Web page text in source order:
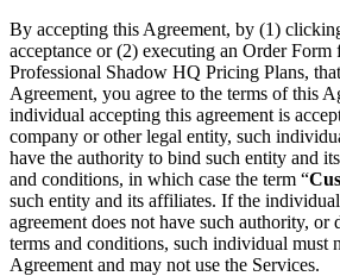
By accepting this Agreement, by (1)
acceptance or (2) executing an Order Form
Professional Shadow HQ Pricing Plans,
Agreement, you agree to the terms of this
individual accepting this agreement is
company or other legal entity, such
have the authority to bind such entity and
and conditions, in which case the term “
such entity and its affiliates. If the
agreement does not have such authority, or
terms and conditions, such individual must
Agreement and may not use the Services.